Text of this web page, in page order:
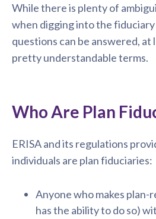
While there is plenty of
when digging into the
questions can be answered, at
pretty understandable terms.
Who Are Plan
ERISA and its regulations
individuals are plan fiduciaries:
Anyone who makes plan-
has the ability to do so)